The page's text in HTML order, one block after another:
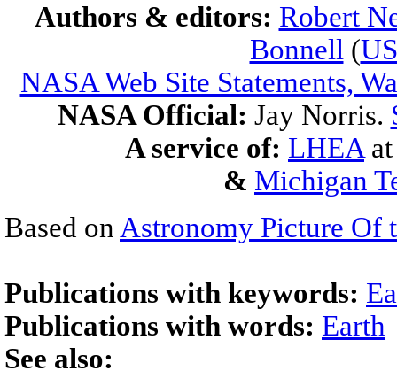
Authors & editors: Robert
Bonnell (
NASA Web Site Statements,
NASA Official: Jay Norris.
A service of: LHEA
& Michigan
Based on Astronomy Picture Of
Publications with keywords:
Publications with words: Earth
See also: